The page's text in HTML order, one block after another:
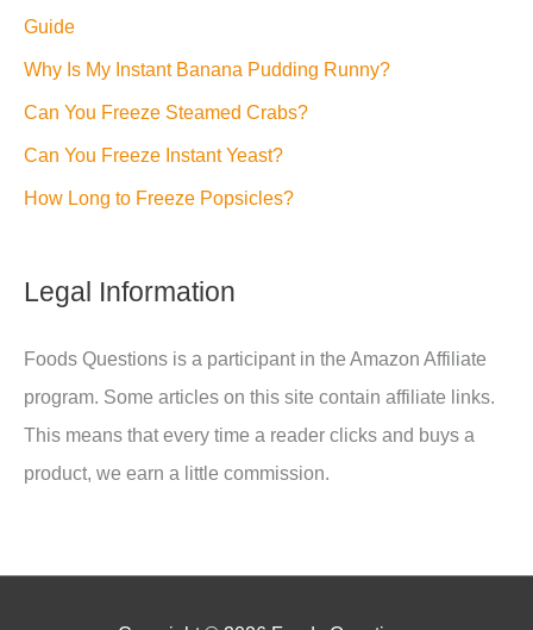
Guide
Why Is My Instant Banana Pudding Runny?
Can You Freeze Steamed Crabs?
Can You Freeze Instant Yeast?
How Long to Freeze Popsicles?
Legal Information
Foods Questions is a participant in the Amazon Affiliate
program. Some articles on this site contain affiliate links.
This means that every time a reader clicks and buys a
product, we earn a little commission.